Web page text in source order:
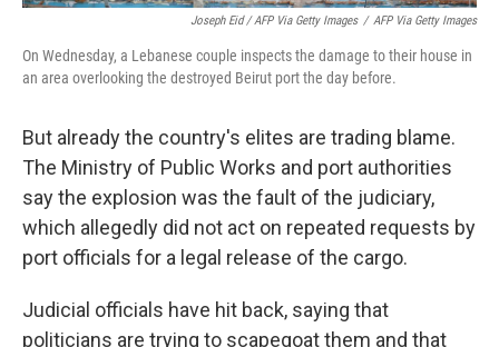
Joseph Eid / AFP Via Getty Images / AFP Via Getty Images
On Wednesday, a Lebanese couple inspects the damage to their house in
an area overlooking the destroyed Beirut port the day before.
But already the country's elites are trading blame.
The Ministry of Public Works and port authorities
say the explosion was the fault of the judiciary,
which allegedly did not act on repeated requests by
port officials for a legal release of the cargo.
Judicial officials have hit back, saying that
politicians are trying to scapegoat them and that